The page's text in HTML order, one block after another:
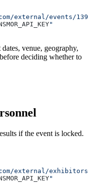
external/events/
"
venue, geography,
deciding whether to
if the event is locked.
external/exhibitors/
"